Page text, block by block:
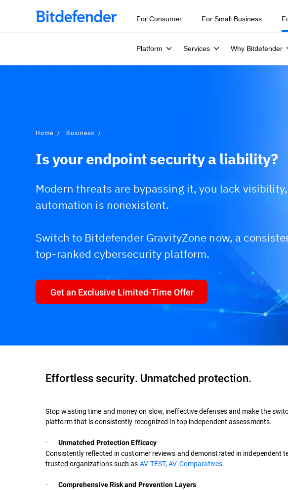
For Consumer For Small Business
Platform Services Why Bitdefender
Home Business
Is your endpoint security a liability?
Modern threats are bypassing it, you lack
automation is nonexistent.
Switch to Bitdefender GravityZone now, a
top-ranked cybersecurity platform.
Get an Exclusive Limited-Time Offer
Effortless security. Unmatched protection.
Stop wasting time and money on slow, ineffective defenses and make the
platform that is consistently recognized in top independent assessments.
· Unmatched Protection Efficacy
Consistently reflected in customer reviews and demonstrated in independent
trusted organizations such as AV-TEST,AV-Comparatives.
· Comprehensive Risk and Prevention Layers